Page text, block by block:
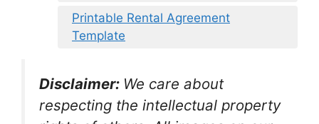
Printable Rental Agreement
Template
Disclaimer: We care about
respecting the intellectual property